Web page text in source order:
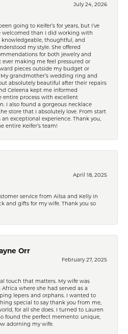
July 24, 2026
going to Keifer’s for years, but I’ve
welcomed than I did working with
knowledgeable, thoughtful, and
my style. She offered
for both jewelry and
ever making me feel pressured or
pieces outside my budget or
My grandmother’s wedding ring and
absolutely beautiful after their repairs
Celeena kept me informed
entire process with excellent
I also found a gorgeous necklace
store that I absolutely love. From start
exceptional experience. Thank you,
entire Keifer’s team!
April 18, 2025
service from Ailsa and Kelly in
and gifts for my wife. Thank you so
Orr
February 27, 2025
touch that matters. My wife was
where she had served as a
lepers and orphans. I wanted to
special to say thank you from me,
for all she does. I turned to Lauren
found the perfect memento: unique,
adorning my wife.